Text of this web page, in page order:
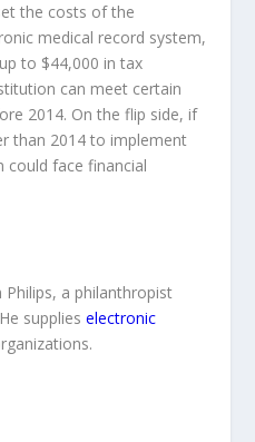
the costs of the
medical record system,
to $44,000 in tax
can meet certain
2014. On the flip side, if
than 2014 to implement
could face financial
Philips, a philanthropist
supplieselectronic